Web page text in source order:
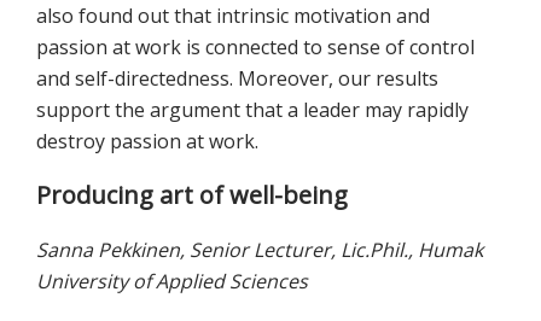
also found out that intrinsic motivation and
passion at work is connected to sense of control
and self-directedness. Moreover, our results
support the argument that a leader may rapidly
destroy passion at work.
Producing art of well-being
Sanna Pekkinen, Senior Lecturer, Lic.Phil., Humak
University of Applied Sciences